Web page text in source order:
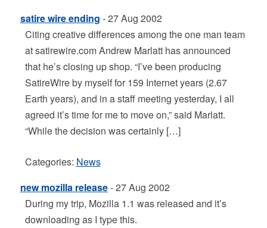
satire wire ending - 27 Aug 2002
Citing creative differences among the one man team
at satirewire.com Andrew Marlatt has announced
that he’s closing up shop. “I’ve been producing
SatireWire by myself for 159 Internet years (2.67
Earth years), and in a staff meeting yesterday, I all
agreed it’s time for me to move on,” said Marlatt.
“While the decision was certainly […]
Categories: News
new mozilla release- 27 Aug 2002
During my trip, Mozilla 1.1 was released and it’s
downloading as I type this.